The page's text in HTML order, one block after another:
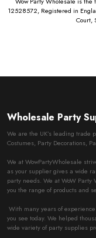
12528572, Registered in
Court,
Wholesale Party
We are the UK’s leading trade
Costumes, Party Decorations,
We at WowPartyWholesale
as your supplier gives a wide
party needs. We at WoW
you the range of products and
With many years of
you see today. We helped
wide variety of party supplies